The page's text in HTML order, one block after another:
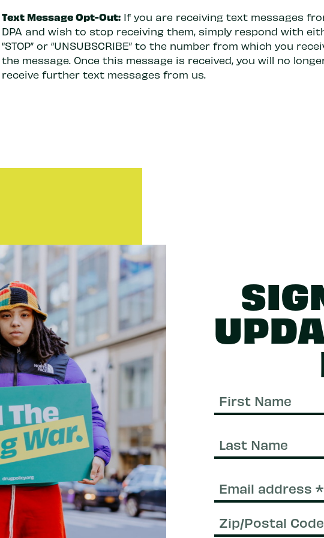
Text Message Opt-Out:If you are receiving text messages
DPA and wish to stop receiving them, simply respond with
“STOP” or “UNSUBSCRIBE” to the number from which you
the message. Once this message is received, you will no
receive further text messages from us.